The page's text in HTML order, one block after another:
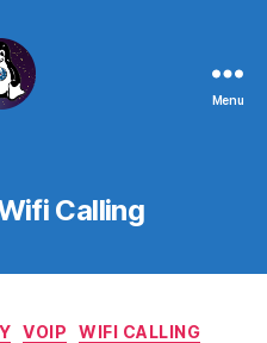
Next
Generation
Menu
Calling
Categories
VOIP WIFI CALLING